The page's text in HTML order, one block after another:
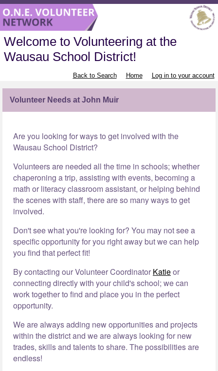
Welcome to Volunteering at the
Wausau School District!
Back to Search Home Log in to your account
Volunteer Needs at John Muir
Are you looking for ways to get involved with the
Wausau School District?
Volunteers are needed all the time in schools; whether
chaperoning a trip, assisting with events, becoming a
math or literacy classroom assistant, or helping behind
the scenes with staff, there are so many ways to get
involved.
Don't see what you're looking for? You may not see a
specific opportunity for you right away but we can help
you find that perfect fit!
By contacting our Volunteer Coordinator Katieor
connecting directly with your child's school; we can
work together to find and place you in the perfect
opportunity.
We are always adding new opportunities and projects
within the district and we are always looking for new
trades, skills and talents to share. The possibilities are
endless!